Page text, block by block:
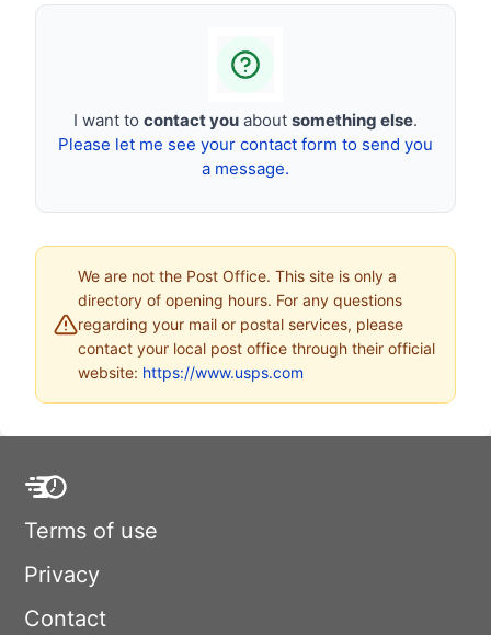
I want to contact you about something else.
Please let me see your contact form to send you
a message.
We are not the Post Office. This site is only a
directory of opening hours. For any questions
regarding your mail or postal services, please
contact your local post office through their official
website: https://www.usps.com
Terms of use
Privacy
Contact